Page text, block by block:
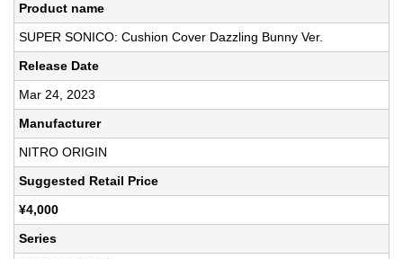
Product name
SUPER SONICO: Cushion Cover Dazzling Bunny Ver.
Release Date
Mar 24, 2023
Manufacturer
NITRO ORIGIN
Suggested Retail Price
¥4,000
Series